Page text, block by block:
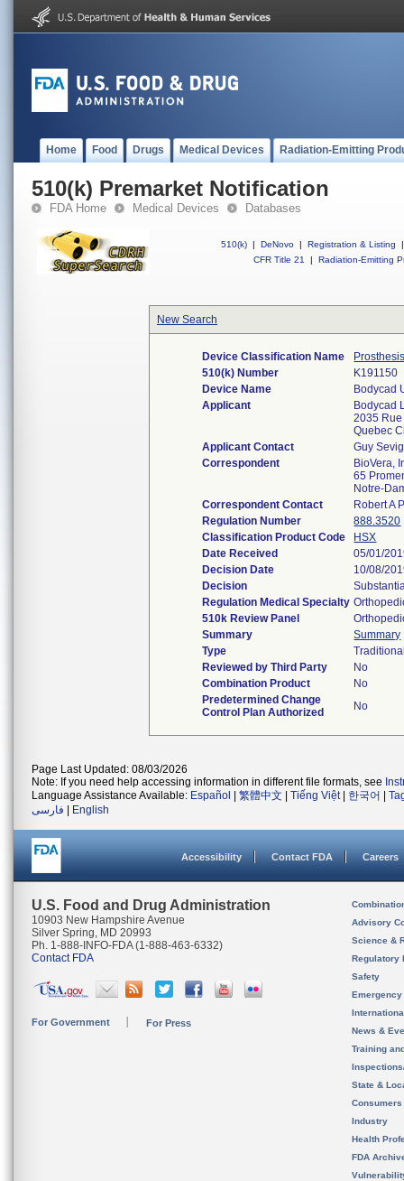
Home Food Drugs Medical Devices Radiation-Emitting
510(k) Premarket Notification
FDA Home Medical Devices Databases
510(k) | DeNovo | Registration & Listing
|
CFR Title 21
| Radiation-Emitting
New Search
Device Classification Name
510(k) Number
K191150
Device Name
Bodycad
Applicant
Bodycad
2035
Quebec
Applicant Contact
Guy
Correspondent
BioVera,
65
Notre-
Correspondent Contact
Robert A
Regulation Number
888.3520
Classification Product Code
HSX
Date Received
05/01/
Decision Date
10/08/
Decision
Regulation Medical Specialty
510k Review Panel
Summary
Summary
Type
Reviewed by Third Party
No
Combination Product
No
Predetermined Change
Control Plan Authorized
No
Page Last Updated: 08/03/2026
Note: If you need help accessing information in different file formats, see
Language Assistance Available: Español 繁體中文 Tiếng Việt| 한국어
فارسی
English
Accessibility Contact FDA Careers
U.S. Food and Drug Administration
10903 New Hampshire Avenue
Silver Spring, MD 20993
Ph. 1-888-INFO-FDA (1-888-463-6332)
Contact FDA
For Government For Press
Advisory
Science &
Regulatory
Safety
News &
Training
State &
Consumers
Industry
Health
FDA